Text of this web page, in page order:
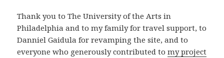
Thank you to The University of the Arts in
Philadelphia and to my family for travel support, to
Danniel Gaidula for revamping the site, and to
everyone who generously contributed tomy project